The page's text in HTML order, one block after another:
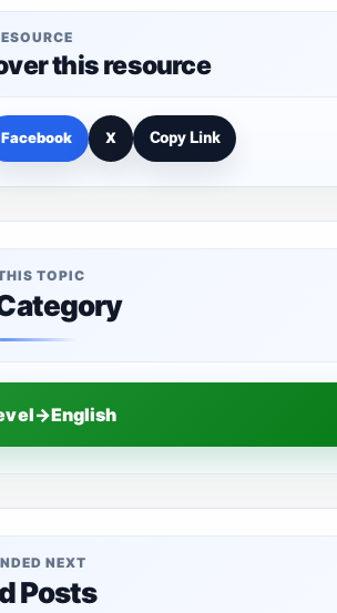
this resource
Facebook X Copy Link
TOPIC
NEXT
Posts